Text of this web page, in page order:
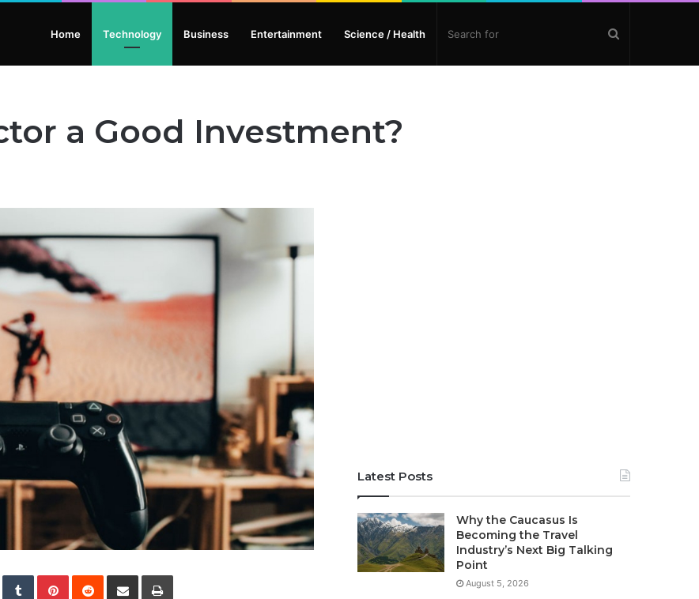
Home Technology Business Entertainment Science / Health
a Good Investment?
TumblrPinterestReddit Share via Email Print
Latest Posts
Why the Caucasus Is
Becoming the Travel
Industry’s Next Big Talking
Point
August 5, 2026